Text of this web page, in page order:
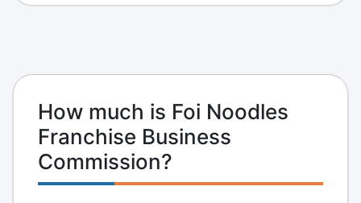
How much is Foi Noodles
Franchise Business
Commission?